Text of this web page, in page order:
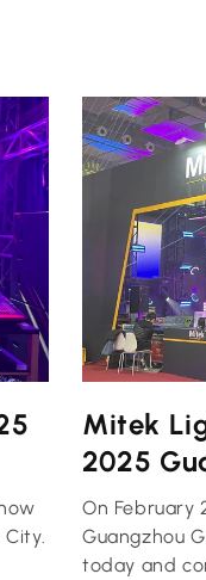
Mitek
2025
On February
Guangzhou
today and